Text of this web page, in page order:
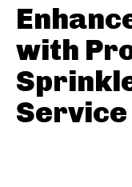
with
Service